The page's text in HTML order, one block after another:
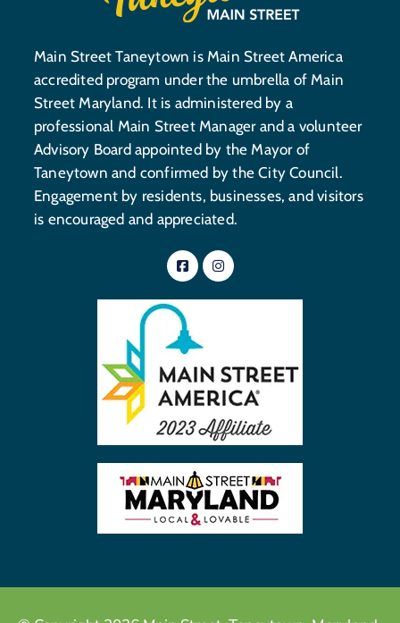
Main Street Taneytown is Main Street America
accredited program under the umbrella of Main
Street Maryland. It is administered by a
professional Main Street Manager and a volunteer
Advisory Board appointed by the Mayor of
Taneytown and confirmed by the City Council.
Engagement by residents, businesses, and visitors
is encouraged and appreciated.